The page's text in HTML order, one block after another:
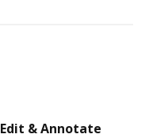
Edit & Annotate